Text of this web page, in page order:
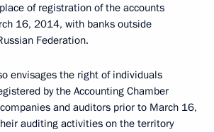
of registration of the accounts
16, 2014, with banks outside
Federation.
envisages the right of individuals
by the Accounting Chamber
and auditors prior to March 16,
auditing activities on the territory